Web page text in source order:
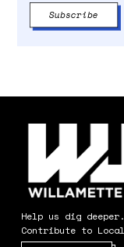
Help us dig deeper.
Contribute to